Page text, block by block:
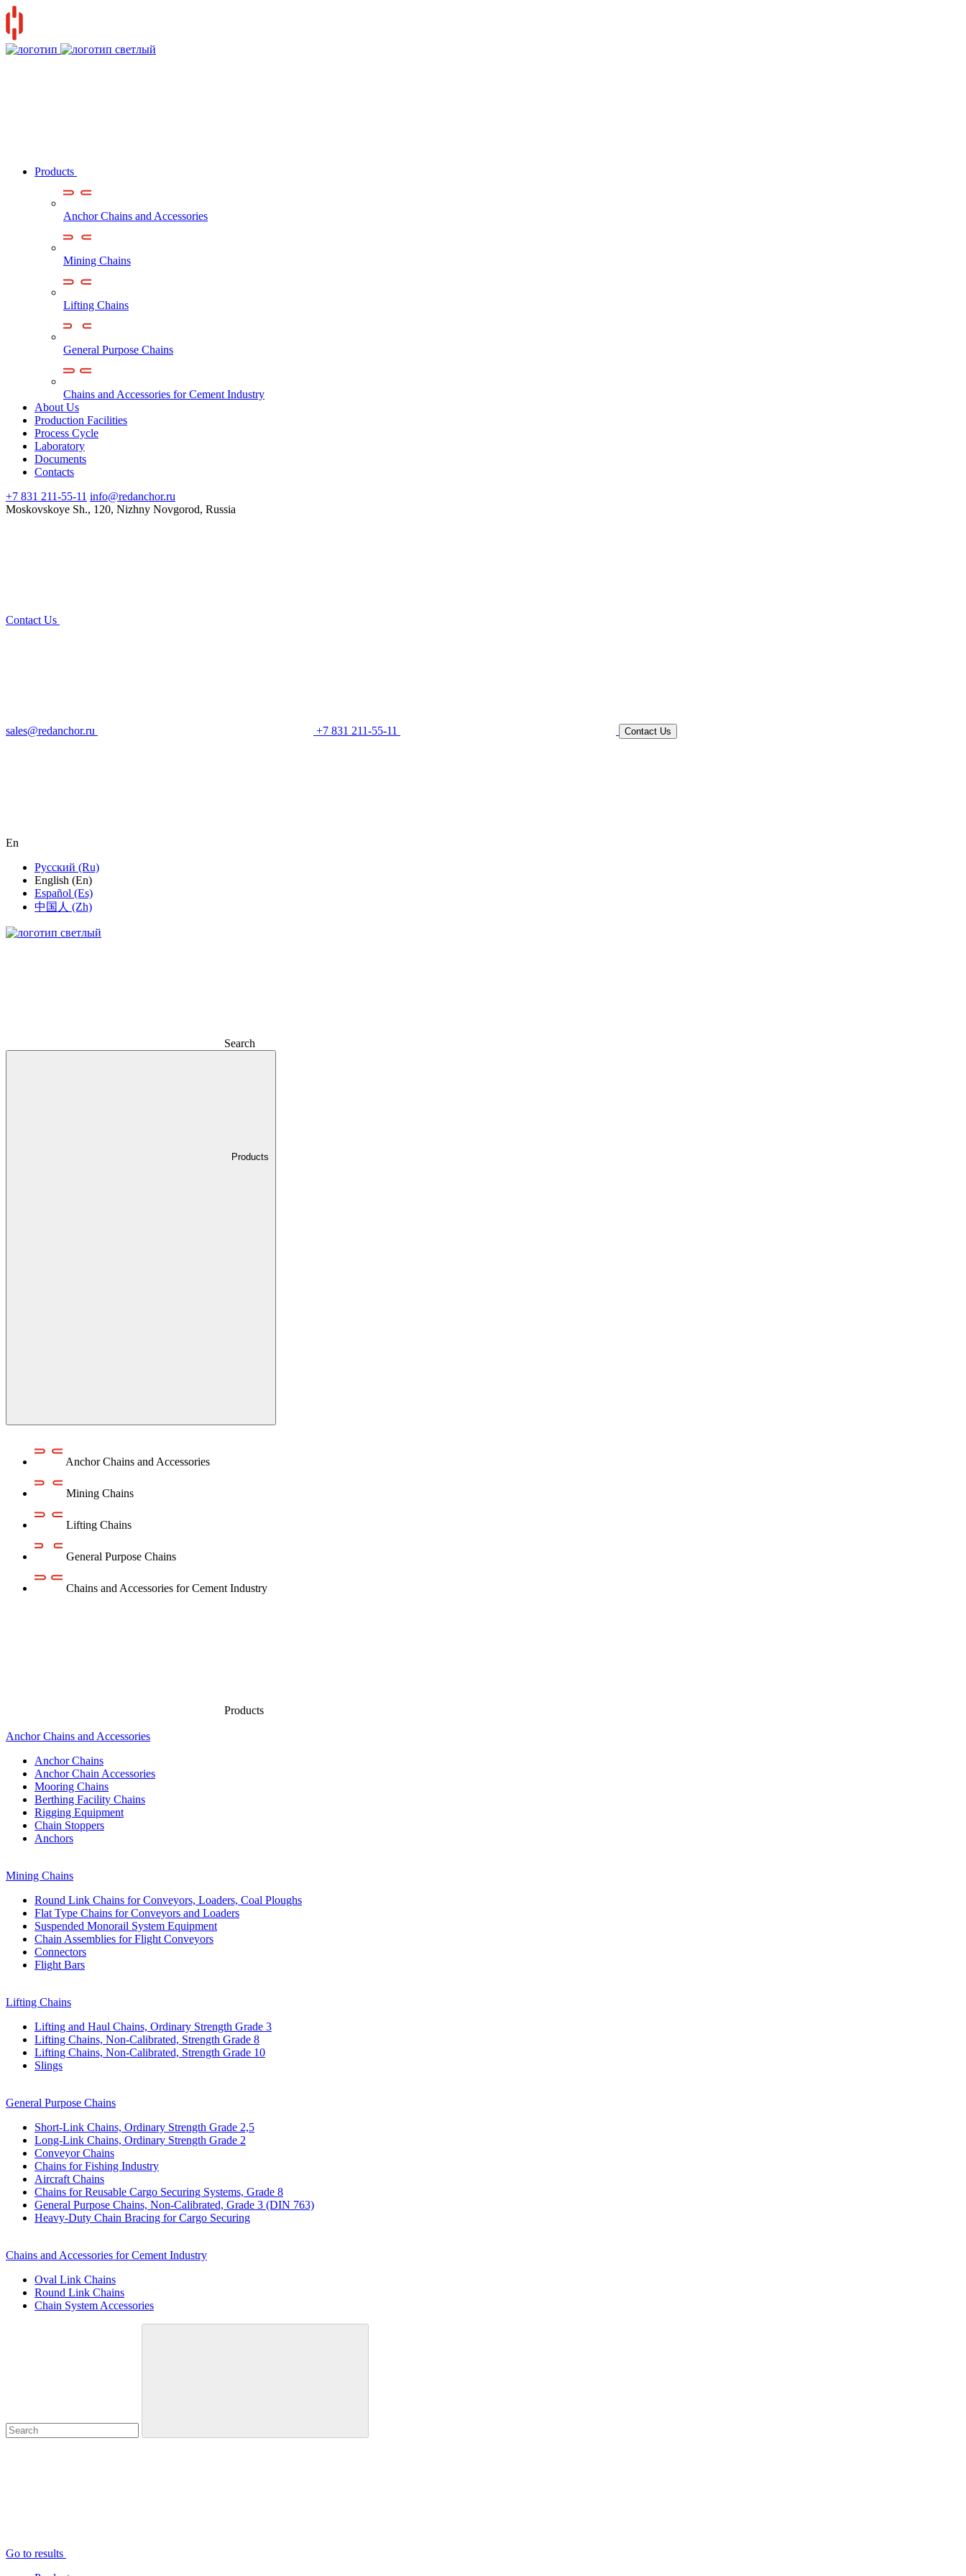
Products
Anchor Chains аnd Accessories
Mining Chains
Lifting Chains
General Purpose Chains
Chains and Accessories for Cement Industry
About Us
Production Facilities
Process Cycle
Laboratory
Documents
Contacts
+7 831 211-55-11 info@redanchor.ru
Moskovskoye Sh., 120, Nizhny Novgorod, Russia
Contact Us
sales@redanchor.ru +7 831 211-55-11 Contact Us
En
Русский (Ru)
English (En)
Español (Es)
中国人 (Zh)
Search
Products
Anchor Chains аnd Accessories
Mining Chains
Lifting Chains
General Purpose Chains
Chains and Accessories for Cement Industry
Products
Anchor Chains аnd Accessories
Anchor Chains
Anchor Chain Accessories
Mooring Chains
Berthing Facility Chains
Rigging Equipment
Chain Stoppers
Anchors
Mining Chains
Round Link Chains for Conveyors, Loaders, Coal Ploughs
Flat Type Chains for Conveyors and Loaders
Suspended Monorail System Equipment
Chain Assemblies for Flight Conveyors
Connectors
Flight Bars
Lifting Chains
Lifting and Haul Chains, Ordinary Strength Grade 3
Lifting Chains, Non-Calibrated, Strength Grade 8
Lifting Chains, Non-Calibrated, Strength Grade 10
Slings
General Purpose Chains
Short-Link Chains, Ordinary Strength Grade 2,5
Long-Link Chains, Ordinary Strength Grade 2
Conveyor Chains
Chains for Fishing Industry
Aircraft Chains
Chains for Reusable Cargo Securing Systems, Grade 8
General Purpose Chains, Non-Calibrated, Grade 3 (DIN 763)
Heavy-Duty Chain Bracing for Cargo Securing
Chains and Accessories for Cement Industry
Oval Link Chains
Round Link Chains
Chain System Accessories
Go to results